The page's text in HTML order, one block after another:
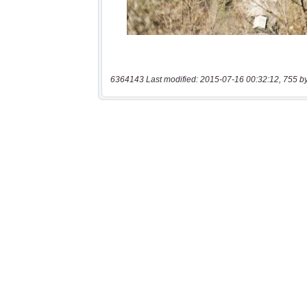
6364143 Last modified: 2015-07-16 00:32:12, 755